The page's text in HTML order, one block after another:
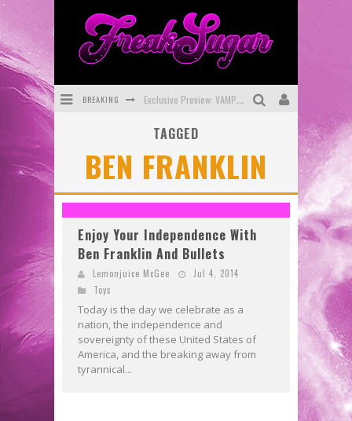
BREAKING
SDCC 2026: Rocketship Entertainment Announces Con Schedule
First Look: Comixology Originals Launching New Fast-Paced Comic ZERO INSTANCE
Exclusive Reveal: Guillaume Singelin's Sketchbook for LOBA LOCA Graphic Novel
TAGGED
BEN FRANKLIN
Enjoy Your Independence With
Ben Franklin And Bullets
Lemonjuice McGee
Jul 4, 2014
Toys
Today is the day we celebrate as a
nation, the independence and
sovereignty of these United States of
America, and the breaking away from
tyrannical...